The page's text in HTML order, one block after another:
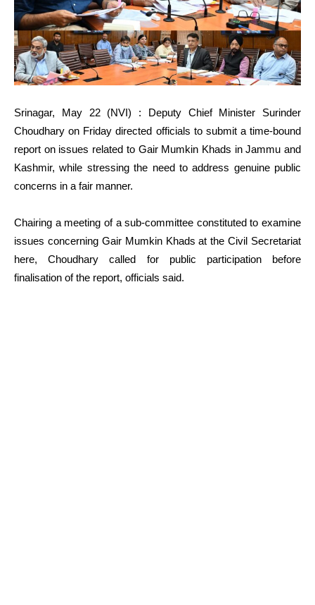
Srinagar, May 22 (NVI) : Deputy Chief Minister Surinder
Choudhary on Friday directed officials to submit a time-bound
report on issues related to Gair Mumkin Khads in Jammu and
Kashmir, while stressing the need to address genuine public
concerns in a fair manner.
Chairing a meeting of a sub-committee constituted to examine
issues concerning Gair Mumkin Khads at the Civil Secretariat
here, Choudhary called for public participation before
finalisation of the report, officials said.